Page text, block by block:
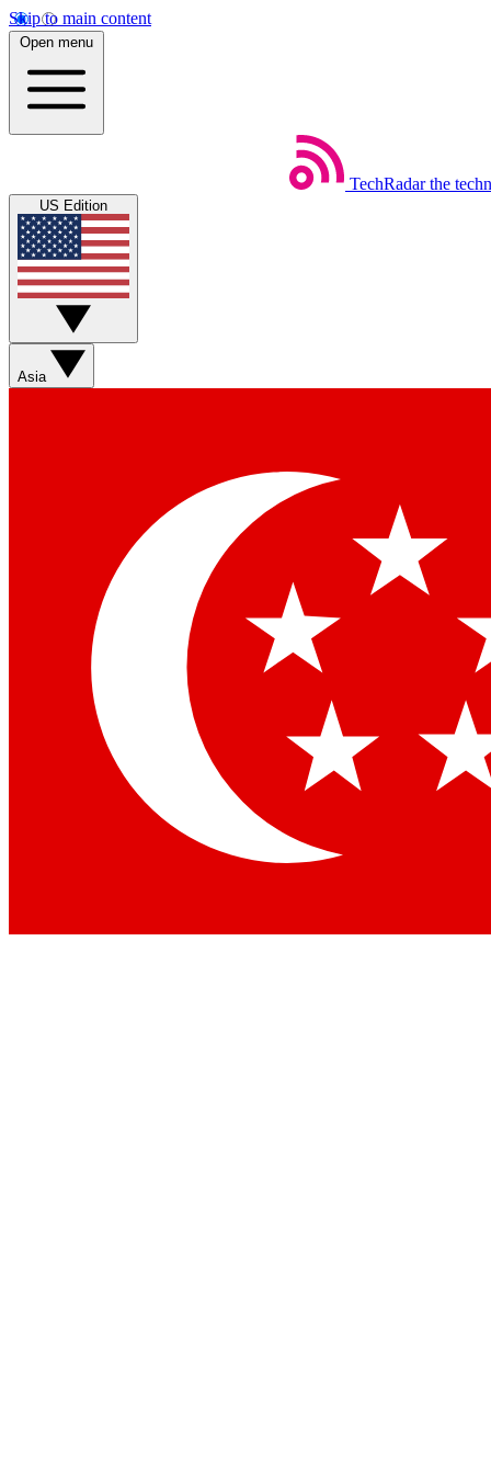
Skip to main content
Open menu
TechRadar the
US Edition
Asia